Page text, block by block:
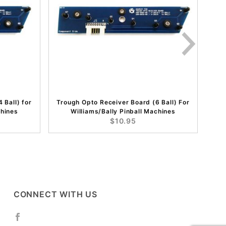
Ball) for
Trough Opto Receiver Board (6 Ball) For
Williams/Bally Pinball Machines
$10.95
CONNECT WITH US